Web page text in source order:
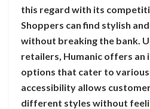
this regard with its
Shoppers can find stylish
without breaking the bank.
retailers, Humanic offers an
options that cater to
accessibility allows
different styles without